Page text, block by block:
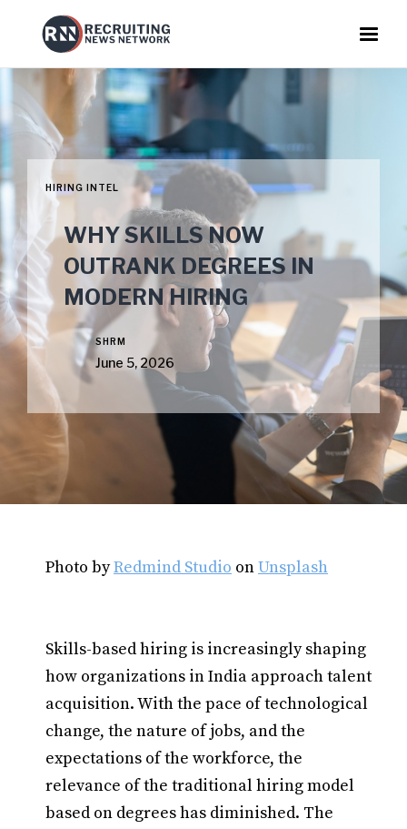
HIRING INTEL
WHY SKILLS NOW
OUTRANK DEGREES IN
MODERN HIRING
SHRM
June 5, 2026
Photo byRedmind Studio onUnsplash
Skills-based hiring is increasingly shaping
how organizations in India approach talent
acquisition. With the pace of technological
change, the nature of jobs, and the
expectations of the workforce, the
relevance of the traditional hiring model
based on degrees has diminished. The